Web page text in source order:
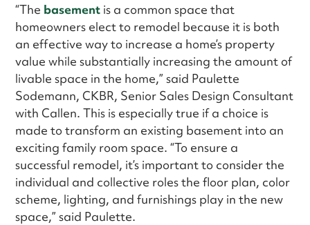
“The basement is a common space that
homeowners elect to remodel because it is both
an effective way to increase a home’s property
value while substantially increasing the amount of
livable space in the home,” said Paulette
Sodemann, CKBR, Senior Sales Design Consultant
with Callen. This is especially true if a choice is
made to transform an existing basement into an
exciting family room space. “To ensure a
successful remodel, it’s important to consider the
individual and collective roles the floor plan, color
scheme, lighting, and furnishings play in the new
space,” said Paulette.